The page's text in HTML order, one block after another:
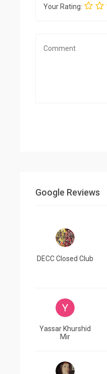
Your Rating:
Google Reviews
DECC Closed Club
Yassar Khurshid
Mir